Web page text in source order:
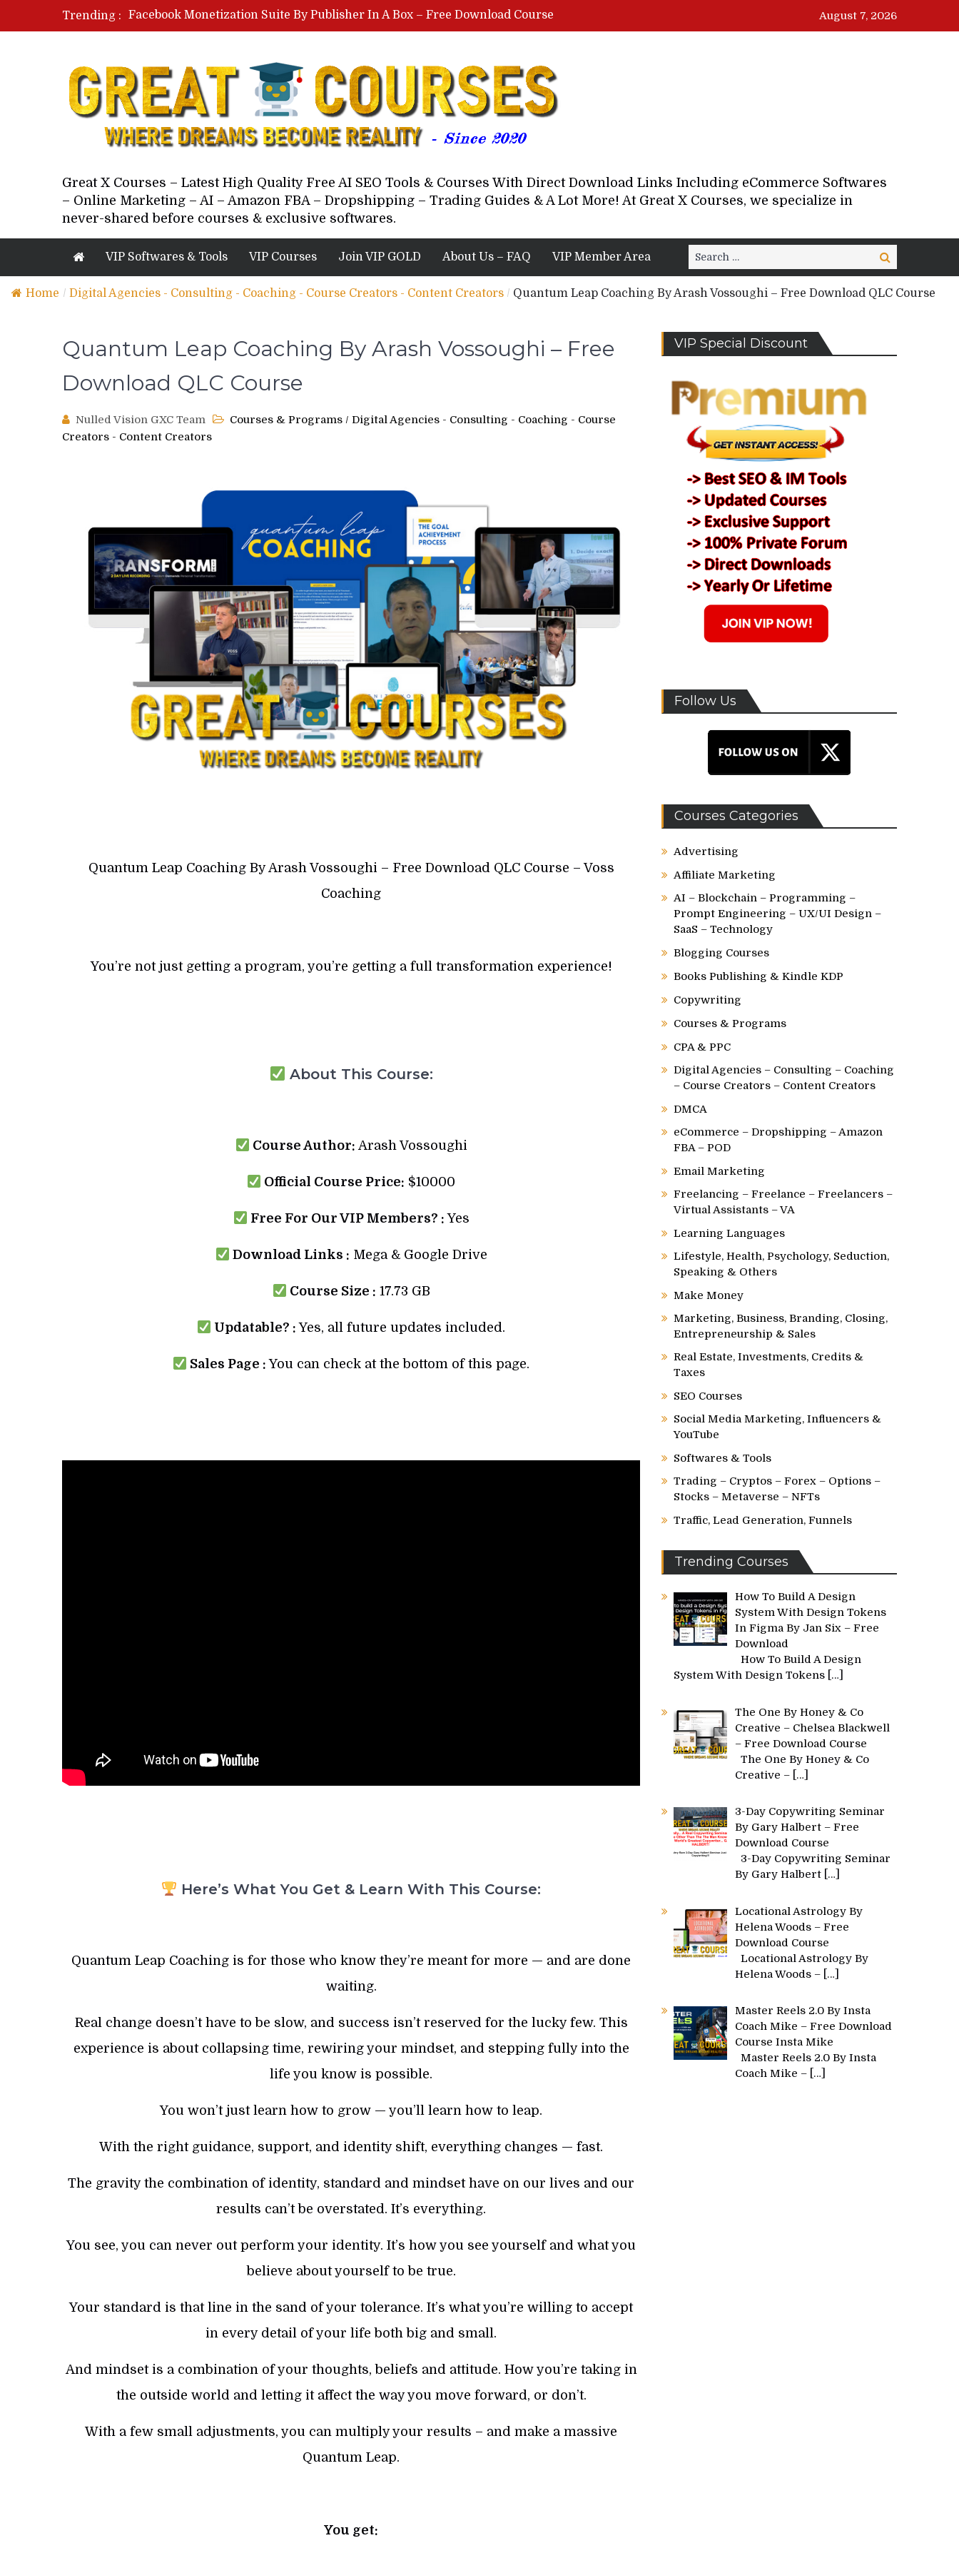
Trending :
Facebook Monetization Suite By Publisher In A Box – Free Download Course
Lovable AI Workshop By Marcus Campbell – Free Download Course – Affiliate Marketing Dude
Paid Social Ads Masterclass By Coastal Collective – Free Download Course
Your Next 5 Referrals By Stacey Brown Randall – Free Download Course
August 7, 2026
Great X Courses – Latest High Quality Free AI SEO Tools & Courses With Direct Download Links Including eCommerce Softwares
– Online Marketing – AI – Amazon FBA – Dropshipping – Trading Guides & A Lot More! At Great X Courses, we specialize in
never-shared before courses & exclusive softwares.
VIP Softwares & Tools VIP Courses Join VIP GOLD About Us – FAQ VIP Member Area
Search
for:
Search
Home / Digital Agencies - Consulting - Coaching - Course Creators - Content Creators / Quantum Leap Coaching By Arash Vossoughi – Free Download QLC Course
Quantum Leap Coaching By Arash Vossoughi – Free
Download QLC Course
Nulled Vision GXC Team Courses & Programs / Digital Agencies - Consulting - Coaching - Course
Creators - Content Creators
Quantum Leap Coaching By Arash Vossoughi – Free Download QLC Course – Voss
Coaching
You’re not just getting a program, you’re getting a full transformation experience!
About This Course:
Course Author: Arash Vossoughi
Official Course Price: $10000
Free For Our VIP Members? :Yes
Download Links : Mega & Google Drive
Course Size : 17.73 GB
Updatable? : Yes, all future updates included.
Sales Page : You can check at the bottom of this page.
Here’s What You Get & Learn With This Course:
Quantum Leap Coaching is for those who know they’re meant for more — and are done
waiting.
Real change doesn’t have to be slow, and success isn’t reserved for the lucky few. This
experience is about collapsing time, rewiring your mindset, and stepping fully into the
life you know is possible.
You won’t just learn how to grow — you’ll learn how to leap.
With the right guidance, support, and identity shift, everything changes — fast.
The gravity the combination of identity, standard and mindset have on our lives and our
results can’t be overstated. It’s everything.
You see, you can never out perform your identity. It’s how you see yourself and what you
believe about yourself to be true.
Your standard is that line in the sand of your tolerance. It’s what you’re willing to accept
in every detail of your life both big and small.
And mindset is a combination of your thoughts, beliefs and attitude. How you’re taking in
the outside world and letting it affect the way you move forward, or don’t.
With a few small adjustments, you can multiply your results – and make a massive
Quantum Leap.
You get:
VIP Special Discount
Follow Us
Courses Categories
Advertising
Affiliate Marketing
AI – Blockchain – Programming –
Prompt Engineering – UX/UI Design –
SaaS – Technology
Blogging Courses
Books Publishing & Kindle KDP
Copywriting
Courses & Programs
CPA & PPC
Digital Agencies – Consulting – Coaching
– Course Creators – Content Creators
DMCA
eCommerce – Dropshipping – Amazon
FBA – POD
Email Marketing
Freelancing – Freelance – Freelancers –
Virtual Assistants – VA
Learning Languages
Lifestyle, Health, Psychology, Seduction,
Speaking & Others
Make Money
Marketing, Business, Branding, Closing,
Entrepreneurship & Sales
Real Estate, Investments, Credits &
Taxes
SEO Courses
Social Media Marketing, Influencers &
YouTube
Softwares & Tools
Trading – Cryptos – Forex – Options –
Stocks – Metaverse – NFTs
Traffic, Lead Generation, Funnels
Trending Courses
How To Build A Design
System With Design Tokens
In Figma By Jan Six – Free
Download
How To Build A Design
System With Design Tokens […]
The One By Honey & Co
Creative – Chelsea Blackwell
– Free Download Course
The One By Honey & Co
Creative – […]
3-Day Copywriting Seminar
By Gary Halbert – Free
Download Course
3-Day Copywriting Seminar
By Gary Halbert […]
Locational Astrology By
Helena Woods – Free
Download Course
Locational Astrology By
Helena Woods – […]
Master Reels 2.0 By Insta
Coach Mike – Free Download
Course Insta Mike
Master Reels 2.0 By Insta
Coach Mike – […]